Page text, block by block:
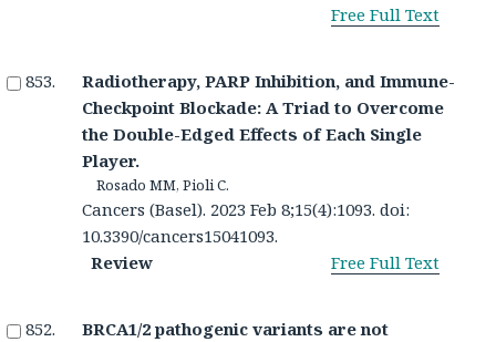
Free Full Text
Radiotherapy, PARP Inhibition, and Immune-
Checkpoint Blockade: A Triad to Overcome
the Double-Edged Effects of Each Single
Player.
Rosado MM, Pioli C.
Cancers (Basel). 2023 Feb 8;15(4):1093. doi:
10.3390/cancers15041093.
Review
Free Full Text
BRCA1/2 pathogenic variants are not